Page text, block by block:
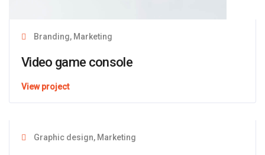
Branding, Marketing
Video game console
View project
Graphic design, Marketing